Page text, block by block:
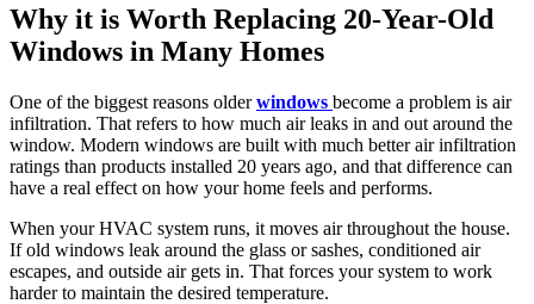
Why it is Worth Replacing 20-Year-Old
Windows in Many Homes
One of the biggest reasons olderwindows become a problem is air
infiltration. That refers to how much air leaks in and out around the
window. Modern windows are built with much better air infiltration
ratings than products installed 20 years ago, and that difference can
have a real effect on how your home feels and performs.
When your HVAC system runs, it moves air throughout the house.
If old windows leak around the glass or sashes, conditioned air
escapes, and outside air gets in. That forces your system to work
harder to maintain the desired temperature.